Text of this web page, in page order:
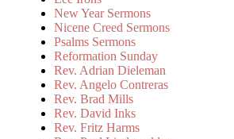
New Year Sermons
Nicene Creed Sermons
Psalms Sermons
Reformation Sunday
Rev. Adrian Dieleman
Rev. Angelo Contreras
Rev. Brad Mills
Rev. David Inks
Rev. Fritz Harms